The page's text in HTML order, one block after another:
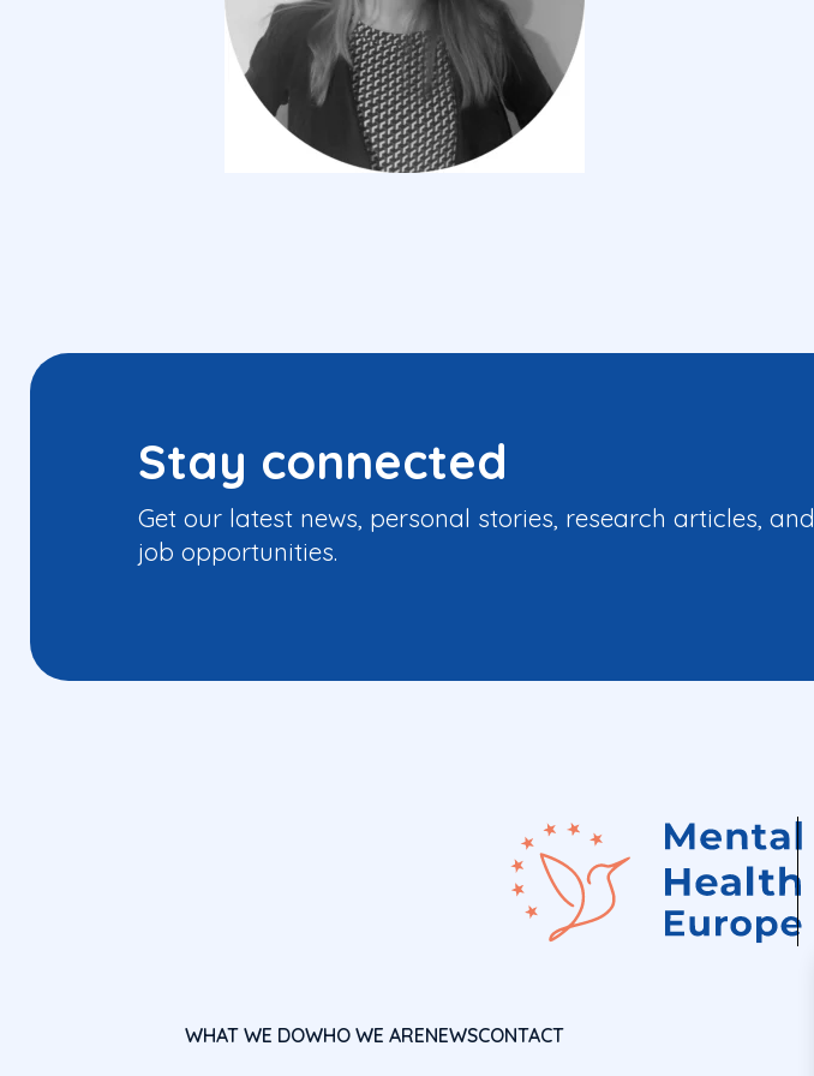
Stay connected
Get our latest news, personal stories, research articles, and
job opportunities.
WHAT WE DOWHO WE ARENEWSCONTACT